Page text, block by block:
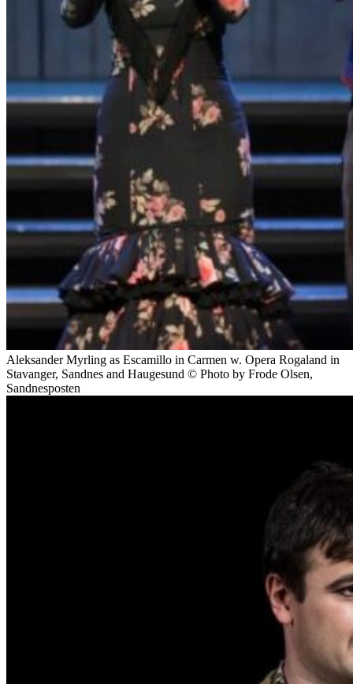
Aleksander Myrling as Escamillo in Carmen w. Opera Rogaland in
Stavanger, Sandnes and Haugesund © Photo by Frode Olsen,
Sandnesposten